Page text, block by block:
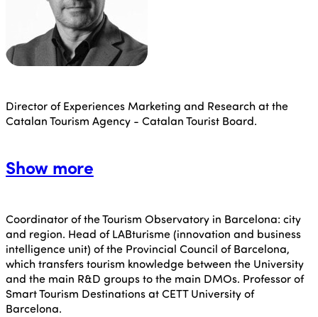
Director of Experiences Marketing and Research at the
Catalan Tourism Agency - Catalan Tourist Board.
Show more
Coordinator of the Tourism Observatory in Barcelona: city
and region. Head of LABturisme (innovation and business
intelligence unit) of the Provincial Council of Barcelona,
which transfers tourism knowledge between the University
and the main R&D groups to the main DMOs. Professor of
Smart Tourism Destinations at CETT University of
Barcelona.